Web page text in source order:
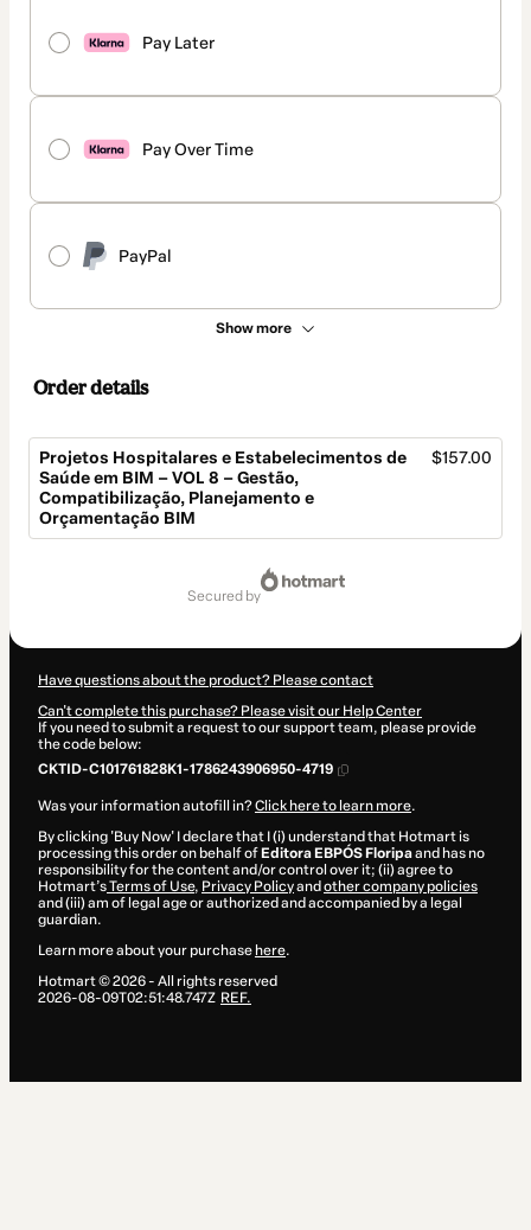
Pay Later
Pay Over Time
PayPal
Show more
Order details
Projetos Hospitalares e Estabelecimentos de
Saúde em BIM – VOL 8 – Gestão,
Compatibilização, Planejamento e
Orçamentação BIM
$157.00
secured by
Have questions about the product? Please contact
Can't complete this purchase? Please visit our Help Center
If you need to submit a request to our support team, please provide
the code below:
CKTID-C101761828K1-1786243906950-4719
Was your information autofill in?Click here to learn more.
By clicking 'Buy Now' I declare that I (i) understand that Hotmart is
processing this order on behalf of Editora EBPÓS Floripaand has no
responsibility for the content and/or control over it; (ii) agree to
Hotmart’sTerms of Use, Privacy Policyand other company policies
and (iii) am of legal age or authorized and accompanied by a legal
guardian.
Learn more about your purchase here.
Hotmart ©2026- All rights reserved
2026-08-09T02:51:48.747Z REF.